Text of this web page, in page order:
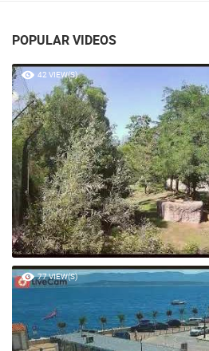
POPULAR VIDEOS
42 VIEW(S)
77 VIEW(S)